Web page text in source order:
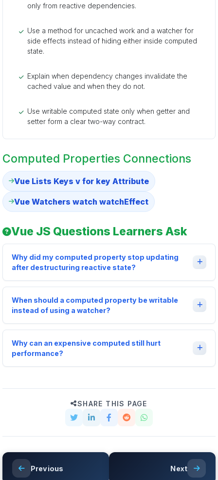
only from reactive dependencies.
Use a method for uncached work and a watcher for
side effects instead of hiding either inside computed
state.
Explain when dependency changes invalidate the
cached value and when they do not.
Use writable computed state only when getter and
setter form a clear two-way contract.
Computed Properties Connections
Vue Lists Keys v for key Attribute
Vue Watchers watch watchEffect
Vue JS Questions Learners Ask
Why did my computed property stop updating
after destructuring reactive state?
When should a computed property be writable
instead of using a watcher?
Why can an expensive computed still hurt
performance?
SHARE THIS PAGE
Previous Next